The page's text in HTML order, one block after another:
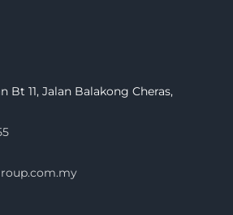
Bt 11, Jalan Balakong Cheras,